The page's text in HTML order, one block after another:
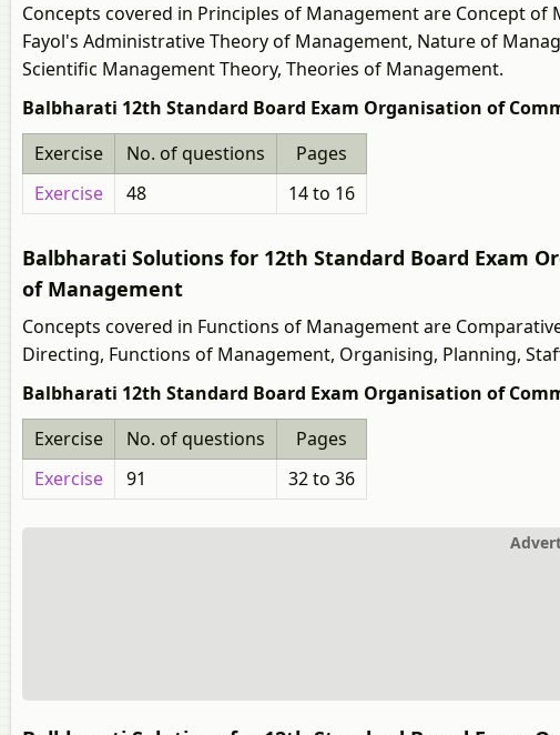
Concepts covered in Principles of Management are Concept
Fayol's Administrative Theory of Management, Nature of
Scientific Management Theory, Theories of Management.
Balbharati 12th Standard Board Exam Organisation of
Exercise
No. of questions
Pages
Exercise
48 14 to 16
Balbharati Solutions for 12th Standard Board Exam
of Management
Concepts covered in Functions of Management are
Directing, Functions of Management, Organising, Planning,
Balbharati 12th Standard Board Exam Organisation of
Exercise
No. of questions
Pages
Exercise
91 32 to 36